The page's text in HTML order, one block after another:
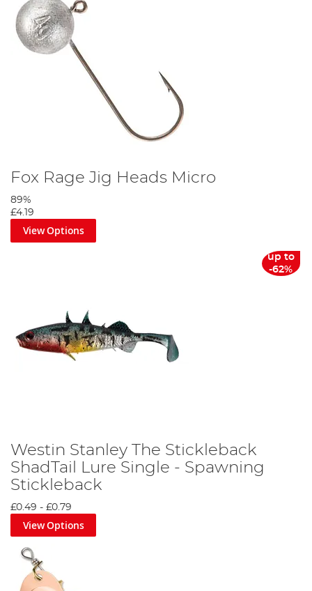
both reliable and easy to use.
Explore Our Range and Elevate
Your Angling Experience
At Angling Direct, we are committed to providing anglers
with the best possible equipment and advice. Our range of
fishing lures is carefully selected to ensure quality,
performance, and satisfaction.
Fox Rage Jig Heads Micro
89%
£4.19
View Options
up to
-62%
Westin Stanley The Stickleback
ShadTail Lure Single - Spawning
Stickleback
£0.49 - £0.79
View Options